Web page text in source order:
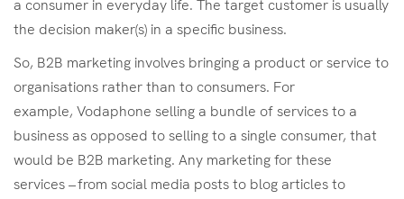
a consumer in everyday life. The target customer is usually
the decision maker(s) in a specific business.
So, B2B marketing involves bringing a product or service to
organisations rather than to consumers. For
example, Vodaphone selling a bundle of services to a
business as opposed to selling to a single consumer, that
would be B2B marketing. Any marketing for these
services – from social media posts to blog articles to